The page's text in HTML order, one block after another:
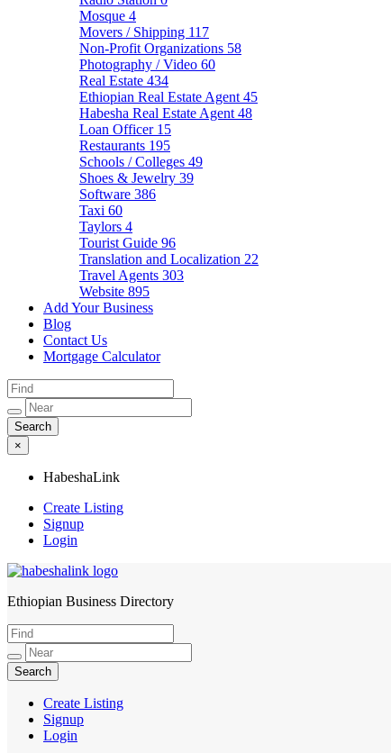
Mosque 4
Movers / Shipping 117
Non-Profit Organizations 58
Photography / Video 60
Real Estate 434
Ethiopian Real Estate Agent 45
Habesha Real Estate Agent 48
Loan Officer 15
Restaurants 195
Schools / Colleges 49
Shoes & Jewelry 39
Software 386
Taxi 60
Taylors 4
Tourist Guide 96
Translation and Localization 22
Travel Agents 303
Website 895
Add Your Business
Blog
Contact Us
Mortgage Calculator
×
HabeshaLink
Create Listing
Signup
Login
HabeshaLink
Ethiopian Business Directory
Create Listing
Signup
Login